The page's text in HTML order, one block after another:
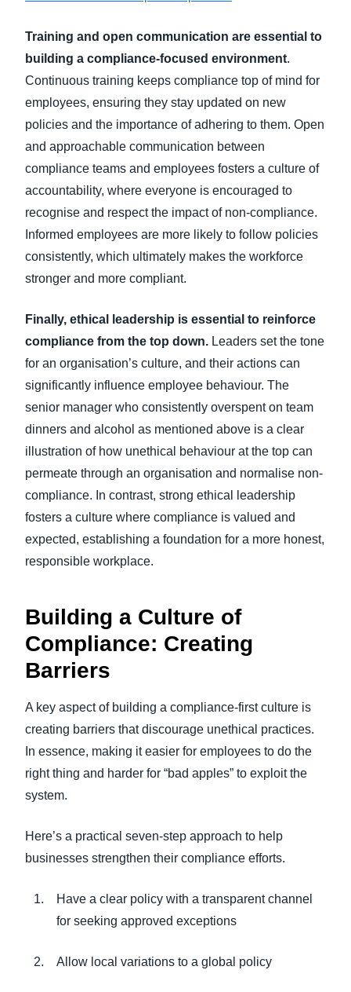
Training and open communication are essential to
building a compliance-focused environment.
Continuous training keeps compliance top of mind for
employees, ensuring they stay updated on new
policies and the importance of adhering to them. Open
and approachable communication between
compliance teams and employees fosters a culture of
accountability, where everyone is encouraged to
recognise and respect the impact of non-compliance.
Informed employees are more likely to follow policies
consistently, which ultimately makes the workforce
stronger and more compliant.
Finally, ethical leadership is essential to reinforce
compliance from the top down. Leaders set the tone
for an organisation’s culture, and their actions can
significantly influence employee behaviour. The
senior manager who consistently overspent on team
dinners and alcohol as mentioned above is a clear
illustration of how unethical behaviour at the top can
permeate through an organisation and normalise non-
compliance. In contrast, strong ethical leadership
fosters a culture where compliance is valued and
expected, establishing a foundation for a more honest,
responsible workplace.
Building a Culture of
Compliance: Creating
Barriers
A key aspect of building a compliance-first culture is
creating barriers that discourage unethical practices.
In essence, making it easier for employees to do the
right thing and harder for “bad apples” to exploit the
system.
Here’s a practical seven-step approach to help
businesses strengthen their compliance efforts.
Have a clear policy with a transparent channel
for seeking approved exceptions
Allow local variations to a global policy